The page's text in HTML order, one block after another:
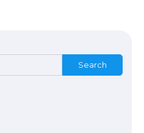
Search